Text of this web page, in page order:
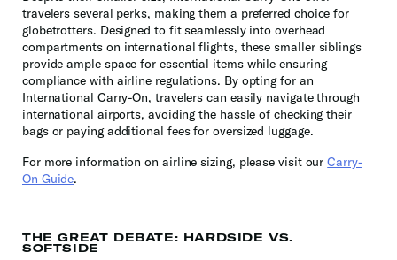
travelers several perks, making them a preferred choice for
globetrotters. Designed to fit seamlessly into overhead
compartments on international flights, these smaller siblings
provide ample space for essential items while ensuring
compliance with airline regulations. By opting for an
International Carry-On, travelers can easily navigate through
international airports, avoiding the hassle of checking their
bags or paying additional fees for oversized luggage.
For more information on airline sizing, please visit ourCarry-
On Guide.
THE GREAT DEBATE: HARDSIDE VS.
SOFTSIDE